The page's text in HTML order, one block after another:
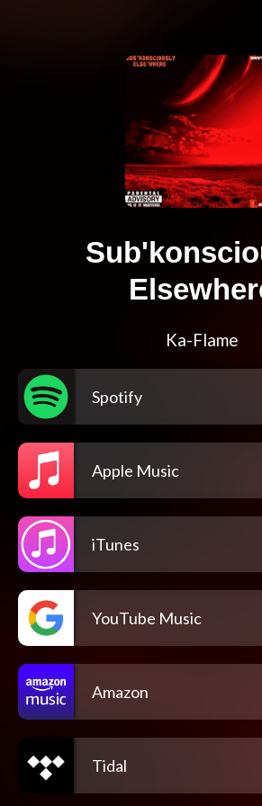
Ka-Flame
Spotify
Apple Music
iTunes
YouTube Music
Amazon
Tidal